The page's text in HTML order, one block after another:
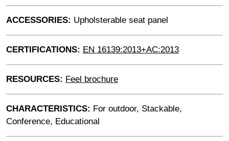
ACCESSORIES: Upholsterable seat panel
CERTIFICATIONS: EN 16139:2013+AC:2013
RESOURCES: Feel brochure
CHARACTERISTICS: For outdoor, Stackable,
Conference, Educational